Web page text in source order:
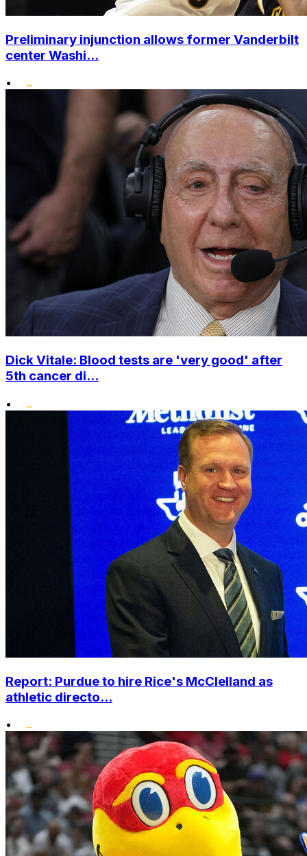
Preliminary injunction allows former Vanderbilt
center Washi...
•
Dick Vitale: Blood tests are 'very good' after
5th cancer di...
•
Report: Purdue to hire Rice's McClelland as
athletic directo...
•